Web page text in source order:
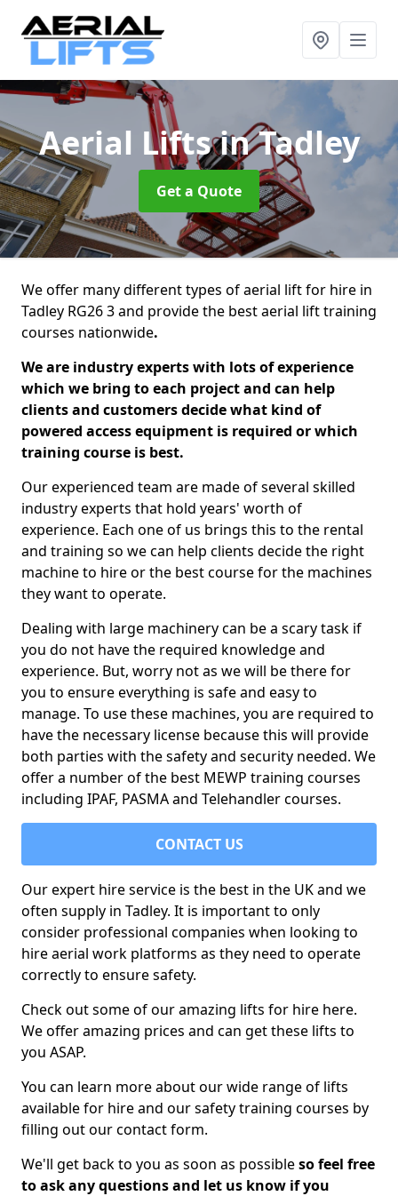
Aerial Liftsin Tadley
Get a Quote
We offer many different types of aerial lift for hire in
Tadley RG26 3 and provide the best aerial lift training
courses nationwide.
We are industry experts with lots of experience
which we bring to each project and can help
clients and customers decide what kind of
powered access equipment is required or which
training course is best.
Our experienced team are made of several skilled
industry experts that hold years' worth of
experience. Each one of us brings this to the rental
and training so we can help clients decide the right
machine to hire or the best course for the machines
they want to operate.
Dealing with large machinery can be a scary task if
you do not have the required knowledge and
experience. But, worry not as we will be there for
you to ensure everything is safe and easy to
manage. To use these machines, you are required to
have the necessary license because this will provide
both parties with the safety and security needed. We
offer a number of the best MEWP training courses
including IPAF, PASMA and Telehandler courses.
CONTACT US
Our expert hire service is the best in the UK and we
often supply in Tadley. It is important to only
consider professional companies when looking to
hire aerial work platforms as they need to operate
correctly to ensure safety.
Check out some of our amazing lifts for hire here.
We offer amazing prices and can get these lifts to
you ASAP.
You can learn more about our wide range of lifts
available for hire and our safety training courses by
filling out our contact form.
We'll get back to you as soon as possibleso feel free
to ask any questions and let us know if you